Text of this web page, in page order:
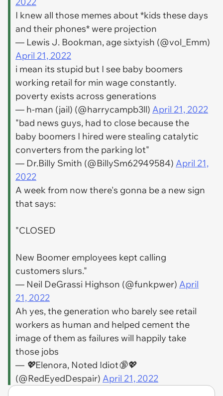
I knew all those memes about *kids these days
and their phones* were projection
— Lewis J. Bookman, age sixtyish (@vol_Emm)
April 21, 2022
i mean its stupid but I see baby boomers
working retail for min wage constantly.
poverty exists across generations
— h-man (jail) (@harrycampb3ll) April 21, 2022
"bad news guys, had to close because the
baby boomers I hired were stealing catalytic
converters from the parking lot"
— Dr.Billy Smith (@BillySm62949584) April 21,
2022
A week from now there's gonna be a new sign
that says:
"CLOSED
New Boomer employees kept calling
customers slurs."
— Neil DeGrassi Highson (@funkpwer) April
21, 2022
Ah yes, the generation who barely see retail
workers as human and helped cement the
image of them as failures will happily take
those jobs
— 💖Elenora, Noted Idiot🔞💖
(@RedEyedDespair) April 21, 2022